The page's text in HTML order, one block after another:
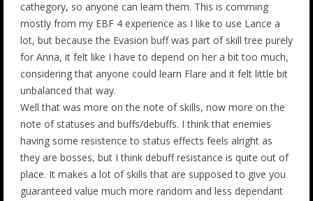
cathegory, so anyone can learn them. This is comming
mostly from my EBF 4 experience as I like to use Lance a
lot, but because the Evasion buff was part of skill tree purely
for Anna, it felt like I have to depend on her a bit too much,
considering that anyone could learn Flare and it felt little bit
unbalanced that way.
Well that was more on the note of skills, now more on the
note of statuses and buffs/debuffs. I think that enemies
having some resistence to status effects feels alright as
they are bosses, but I think debuff resistance is quite out of
place. It makes a lot of skills that are supposed to give you
guaranteed value much more random and less dependant